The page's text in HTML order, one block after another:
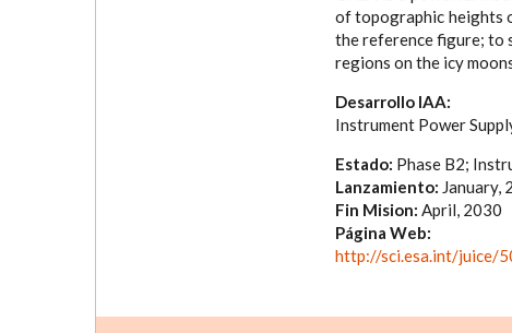
of topographic heights
the reference figure; to
regions on the icy
Desarrollo IAA:
Instrument Power
Estado: Phase B2;
Lanzamiento: January,
Fin Mision: April, 2030
Página Web:
http://sci.esa.int/juice/